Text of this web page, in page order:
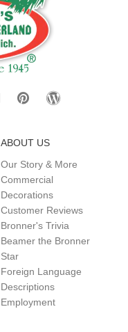
ABOUT US
Our Story & More
Commercial
Decorations
Customer Reviews
Bronner's Trivia
Beamer the Bronner
Star
Foreign Language
Descriptions
Employment